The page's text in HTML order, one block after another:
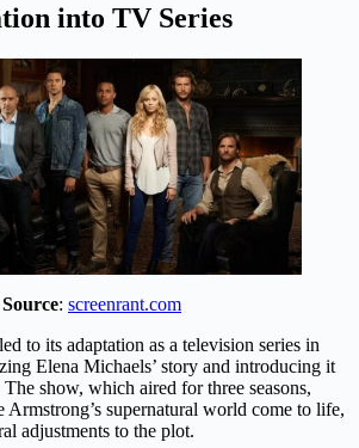
into TV Series
Source: screenrant.com
led to its adaptation as a television series in
Elena Michaels’ story and introducing it
show, which aired for three seasons,
Armstrong’s supernatural world come to life,
adjustments to the plot.